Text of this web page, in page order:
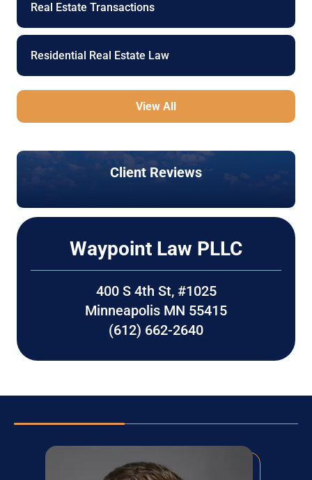
Real Estate Transactions
Residential Real Estate Law
View All
Client Reviews
Waypoint Law PLLC
400 S 4th St, #1025
Minneapolis MN 55415
(612) 662-2640